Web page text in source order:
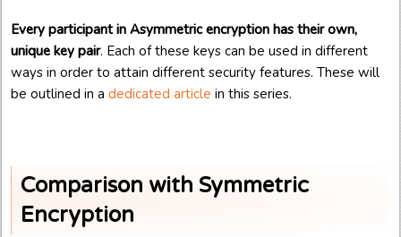
Every participant in Asymmetric encryption has their own,
unique key pair. Each of these keys can be used in different
ways in order to attain different security features. These will
be outlined in a dedicated article in this series.
Comparison with Symmetric
Encryption